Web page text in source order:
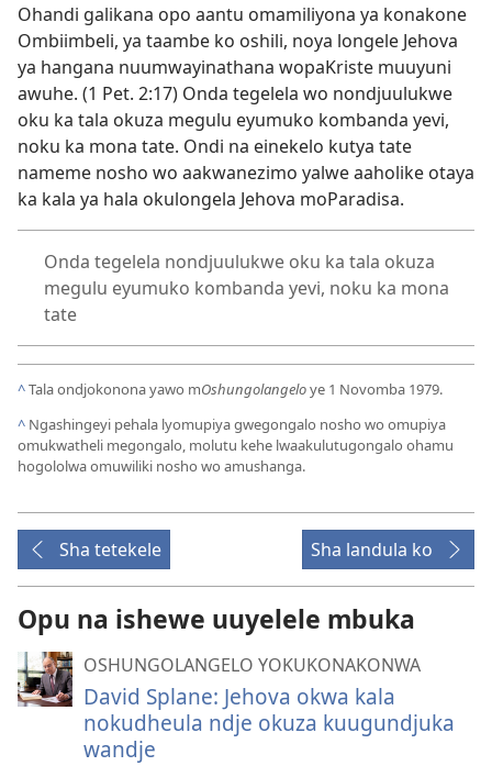
Ohandi galikana opo aantu omamiliyona ya konakone
Ombiimbeli, ya taambe ko oshili, noya longele Jehova
ya hangana nuumwayinathana wopaKriste muuyuni
awuhe. (1 Pet. 2:17) Onda tegelela wo nondjuulukwe
oku ka tala okuza megulu eyumuko kombanda yevi,
noku ka mona tate. Ondi na einekelo kutya tate
nameme nosho wo aakwanezimo yalwe aaholike otaya
ka kala ya hala okulongela Jehova moParadisa.
Onda tegelela nondjuulukwe oku ka tala okuza
megulu eyumuko kombanda yevi, noku ka mona
tate
^Tala ondjokonona yawo mOshungolangeloye 1 Novomba 1979.
^ Ngashingeyi pehala lyomupiya gwegongalo nosho wo omupiya
omukwatheli megongalo, molutu kehe lwaakulutugongalo ohamu
hogololwa omuwiliki nosho wo amushanga.
Sha tetekele Sha landula ko
Opu na ishewe uuyelele mbuka
OSHUNGOLANGELO YOKUKONAKONWA
David Splane: Jehova okwa kala
nokudheula ndje okuza kuugundjuka
wandje